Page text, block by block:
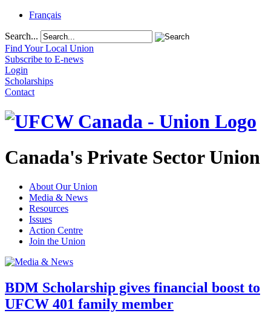
Français
Search...
Find Your Local Union
Subscribe to E-news
Login
Scholarships
Contact
Canada's Private Sector Union
About Our Union
Media & News
Resources
Issues
Action Centre
Join the Union
BDM Scholarship gives financial boost to
UFCW 401 family member